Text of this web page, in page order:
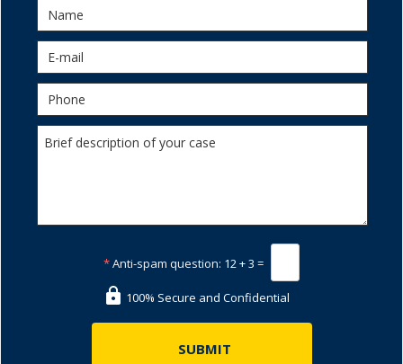
*Anti-spam question: 12 + 3 =
100% Secure and Confidential